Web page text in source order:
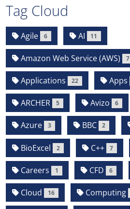
Tag Cloud
Agile 6 AI 11
Amazon Web Service (AWS) 7
Applications 22 Apps
ARCHER 5 Avizo 6
Azure 3 BBC 2
BioExcel 2 C++ 7
Careers 1 CFD 6
Cloud 16 Computing